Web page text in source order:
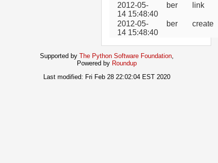
2012-05-
14 15:48:40
ber link
2012-05-
14 15:48:40
ber create
Supported by The Python Software Foundation
Powered by Roundup
Last modified: Fri Feb 28 22:02:04 EST 2020